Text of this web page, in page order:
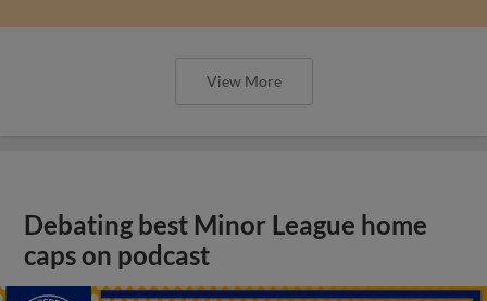
View More
Debating best Minor League home
caps on podcast